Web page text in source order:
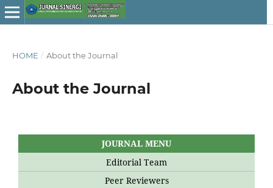
HOME / About the Journal
About the Journal
JOURNAL MENU
Editorial Team
Peer Reviewers